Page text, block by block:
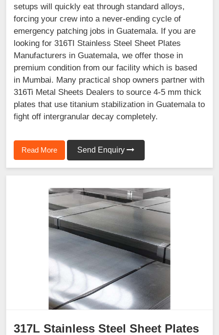
setups will quickly eat through standard alloys,
forcing your crew into a never-ending cycle of
emergency patching jobs in Guatemala. If you are
looking for 316TI Stainless Steel Sheet Plates
Manufacturers in Guatemala, we offer those in
premium condition from our facility which is based
in Mumbai. Many practical shop owners partner with
316Ti Metal Sheets Dealers to source 4-5 mm thick
plates that use titanium stabilization in Guatemala to
fight off intergranular decay completely.
Read More Send Enquiry
317L Stainless Steel Sheet Plates